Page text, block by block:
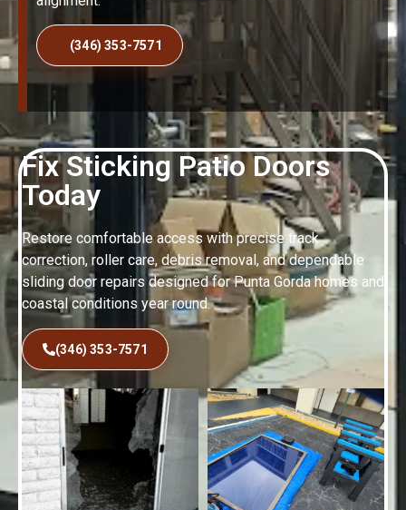
Fix Sticking Patio Doors
Today
Restore comfortable access with precise track
correction, roller care, debris removal, and dependable
sliding door repairs designed for Punta Gorda homes and
coastal conditions year round.
(346) 353-7571
(346) 353-7571